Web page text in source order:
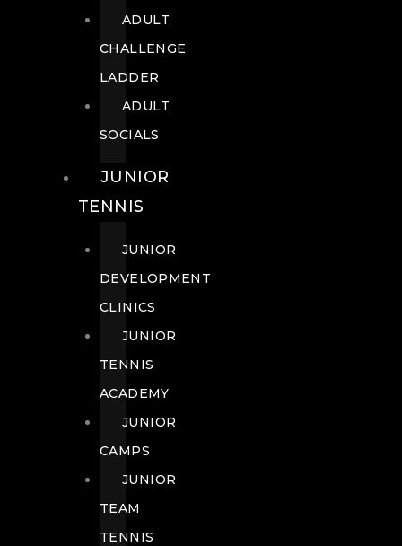
ADULT
CHALLENGE
LADDER
ADULT
SOCIALS
JUNIOR
TENNIS
JUNIOR
DEVELOPMENT
CLINICS
JUNIOR
TENNIS
ACADEMY
JUNIOR
CAMPS
JUNIOR
TEAM
TENNIS